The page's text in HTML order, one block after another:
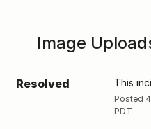
Image
Resolved This
Posted 4
PDT